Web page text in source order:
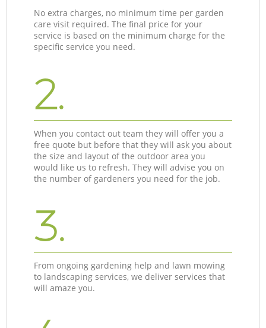
No extra charges, no minimum time per garden
care visit required. The final price for your
service is based on the minimum charge for the
specific service you need.
2.
When you contact out team they will offer you a
free quote but before that they will ask you about
the size and layout of the outdoor area you
would like us to refresh. They will advise you on
the number of gardeners you need for the job.
3.
From ongoing gardening help and lawn mowing
to landscaping services, we deliver services that
will amaze you.